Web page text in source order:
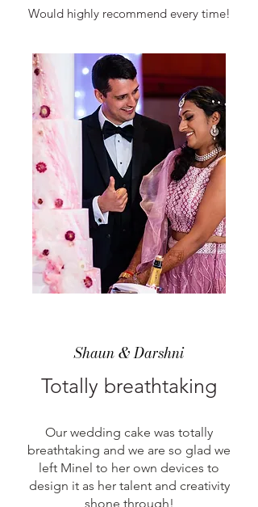
Would highly recommend every time!
Shaun & Darshni
Totally breathtaking
Our wedding cake was totally
breathtaking and we are so glad we
left Minel to her own devices to
design it as her talent and creativity
shone through!